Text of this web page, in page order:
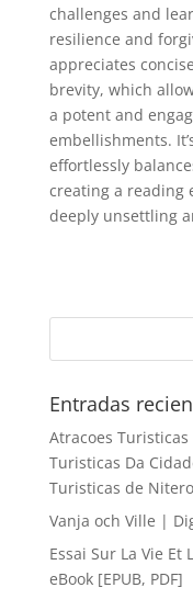
challenges and
resilience and
appreciates
brevity, which
a potent and
embellishments.
effortlessly
creating a reading
deeply unsettling
Entradas
Atracoes Turisticas
Turisticas Da
Turisticas de
Vanja och Ville |
Essai Sur La Vie
eBook [EPUB, PDF]